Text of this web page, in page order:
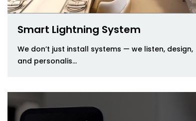
Smart Lightning System
We don’t just install systems — we listen, design,
and personalis...